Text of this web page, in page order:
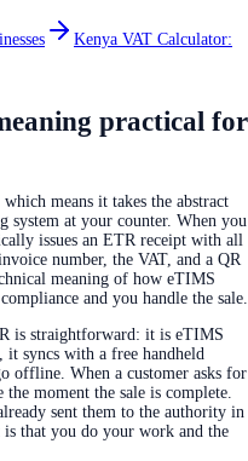
Kenya VAT Calculator:
practical for
means it takes the abstract
at your counter. When you
issues an ETR receipt with all
number, the VAT, and a QR
meaning of how eTIMS
and you handle the sale.
is straightforward: it is eTIMS
it syncs with a free handheld
offline. When a customer asks for
moment the sale is complete.
sent them to the authority in
that you do your work and the